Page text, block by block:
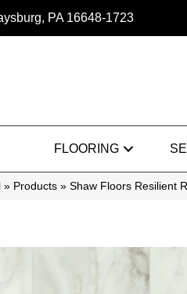
PA 16648-1723
FLOORING
» Products » Shaw Floors Resilient